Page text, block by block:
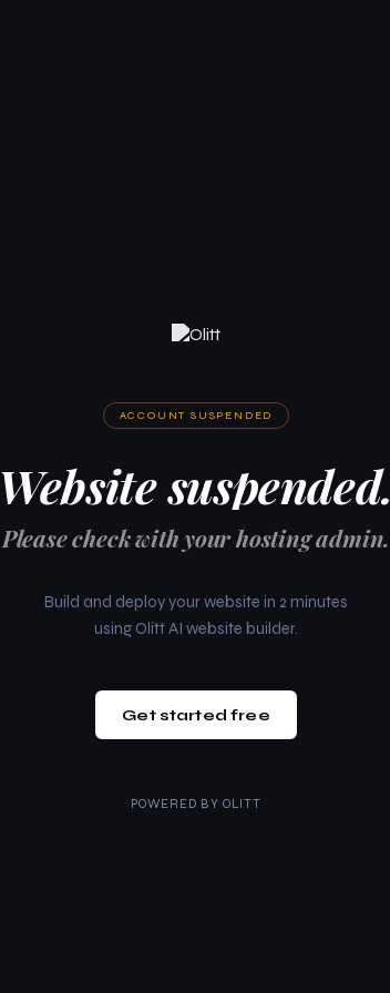
ACCOUNT SUSPENDED
Website suspended.
Please check with your hosting admin.
Build and deploy your website in 2 minutes
using Olitt AI website builder.
Get started free
POWERED BY OLITT